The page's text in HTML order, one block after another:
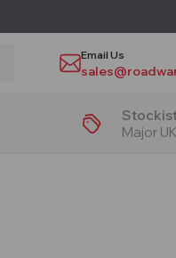
Email Us
Major